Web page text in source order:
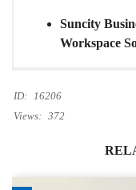
Suncity
Workspace
ID: 16206
Views: 372